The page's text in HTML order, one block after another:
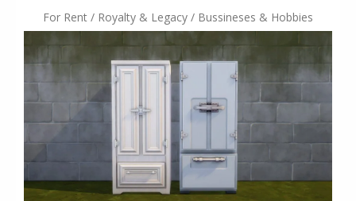
For Rent / Royalty & Legacy / Bussineses & Hobbies